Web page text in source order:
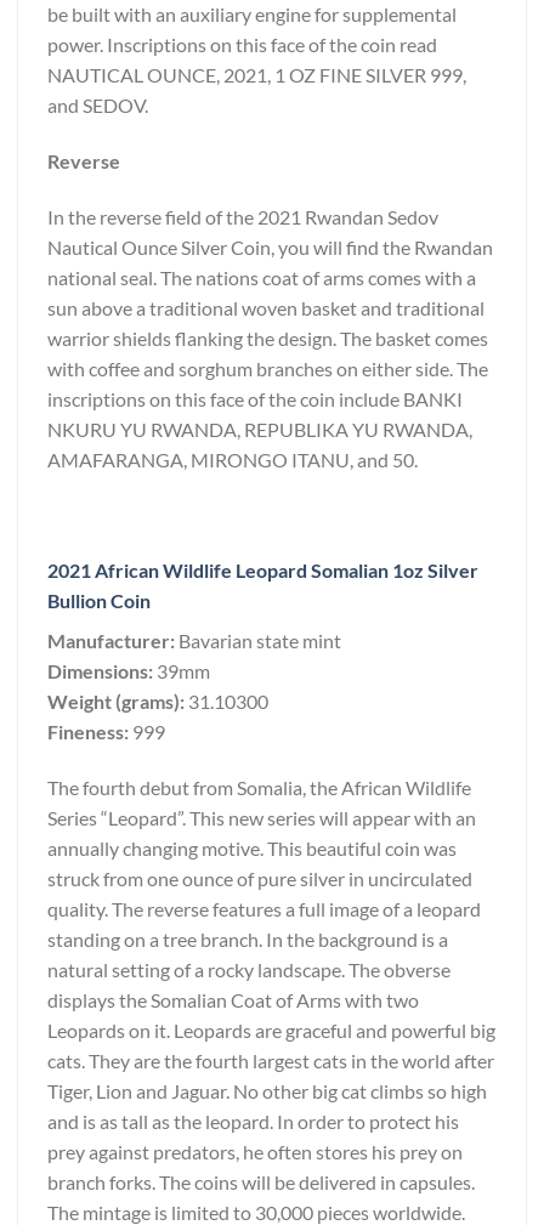
be built with an auxiliary engine for supplemental
power. Inscriptions on this face of the coin read
NAUTICAL OUNCE, 2021, 1 OZ FINE SILVER 999,
and SEDOV.
Reverse
In the reverse field of the 2021 Rwandan Sedov
Nautical Ounce Silver Coin, you will find the Rwandan
national seal. The nations coat of arms comes with a
sun above a traditional woven basket and traditional
warrior shields flanking the design. The basket comes
with coffee and sorghum branches on either side. The
inscriptions on this face of the coin include BANKI
NKURU YU RWANDA, REPUBLIKA YU RWANDA,
AMAFARANGA, MIRONGO ITANU, and 50.
2021 African Wildlife Leopard Somalian 1oz Silver
Bullion Coin
Manufacturer: Bavarian state mint
Dimensions: 39mm
Weight (grams): 31.10300
Fineness: 999
The fourth debut from Somalia, the African Wildlife
Series “Leopard”. This new series will appear with an
annually changing motive. This beautiful coin was
struck from one ounce of pure silver in uncirculated
quality. The reverse features a full image of a leopard
standing on a tree branch. In the background is a
natural setting of a rocky landscape. The obverse
displays the Somalian Coat of Arms with two
Leopards on it. Leopards are graceful and powerful big
cats. They are the fourth largest cats in the world after
Tiger, Lion and Jaguar. No other big cat climbs so high
and is as tall as the leopard. In order to protect his
prey against predators, he often stores his prey on
branch forks. The coins will be delivered in capsules.
The mintage is limited to 30,000 pieces worldwide.